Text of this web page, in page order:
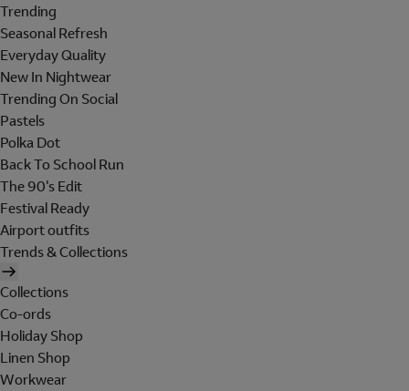
Trending
Seasonal Refresh
Everyday Quality
New In Nightwear
Trending On Social
Pastels
Polka Dot
Back To School Run
The 90's Edit
Festival Ready
Airport outfits
Trends & Collections
Collections
Co-ords
Holiday Shop
Linen Shop
Workwear